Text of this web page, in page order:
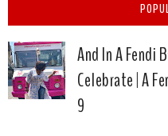
And In A Fendi
Celebrate | A
9